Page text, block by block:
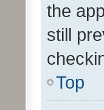
the
still
Top